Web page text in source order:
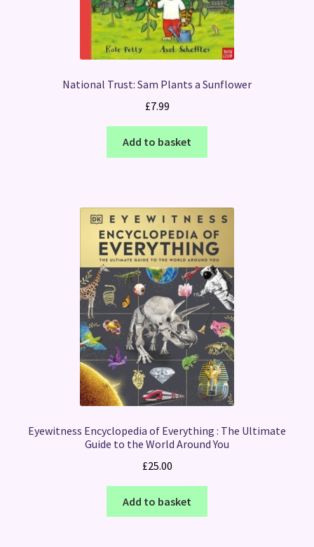
National Trust: Sam Plants a Sunflower
£7.99
Add to basket
Eyewitness Encyclopedia of Everything : The Ultimate
Guide to the World Around You
£25.00
Add to basket